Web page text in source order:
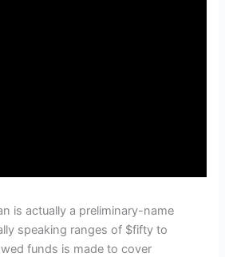
is actually a preliminary-name
speaking ranges of $fifty to
funds is made to cover